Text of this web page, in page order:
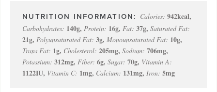
Calories: 942kcal,
Carbohydrates: 140g, Protein: 16g, Fat: 37g, Saturated Fat:
21g, Polyunsaturated Fat: 3g, Monounsaturated Fat: 10g,
Trans Fat: 1g, Cholesterol: 205mg, Sodium: 706mg,
Potassium: 312mg, Fiber: 6g, Sugar: 70g, Vitamin A:
1122IU, Vitamin C: 1mg, Calcium: 131mg, Iron: 5mg